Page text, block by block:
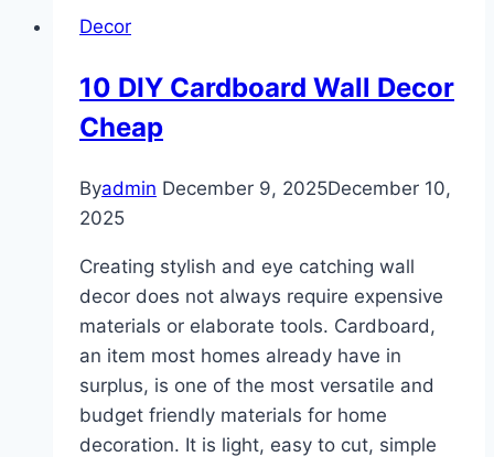
Decor
10 DIY Cardboard Wall Decor
Cheap
Byadmin December 9, 2025December 10,
2025
Creating stylish and eye catching wall
decor does not always require expensive
materials or elaborate tools. Cardboard,
an item most homes already have in
surplus, is one of the most versatile and
budget friendly materials for home
decoration. It is light, easy to cut, simple